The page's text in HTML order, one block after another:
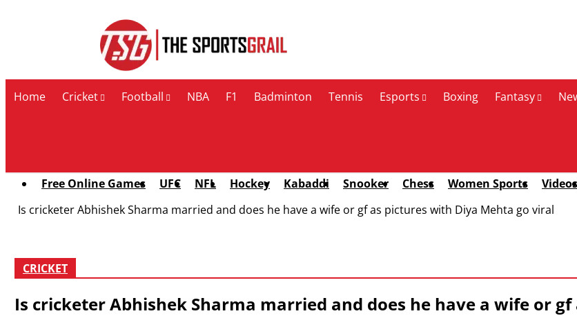
Home Cricket Football NBA F1 Badminton Tennis Esports Boxing Fantasy
Free Online Games UFC NFL Hockey Kabaddi Snooker Chess Women Sports Videos
Is cricketer Abhishek Sharma married and does he have a wife or gf as pictures with Diya Mehta go viral
CRICKET
Is cricketer Abhishek Sharma married and does he have a wife or